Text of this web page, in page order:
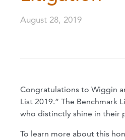
August 28, 2019
Congratulations to Wiggin
List 2019.” The
who distinctly shine in their
To learn more about this